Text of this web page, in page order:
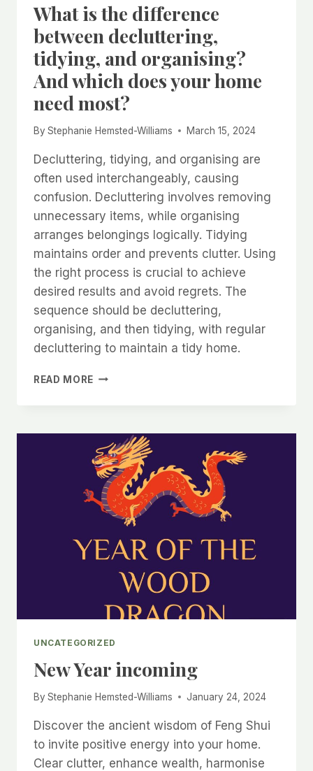
What is the difference
between decluttering,
tidying, and organising?
And which does your home
need most?
By Stephanie Hemsted-Williams March 15, 2024
Decluttering, tidying, and organising are
often used interchangeably, causing
confusion. Decluttering involves removing
unnecessary items, while organising
arranges belongings logically. Tidying
maintains order and prevents clutter. Using
the right process is crucial to achieve
desired results and avoid regrets. The
sequence should be decluttering,
organising, and then tidying, with regular
decluttering to maintain a tidy home.
READ MORE WHAT
BETWEEN
DECLUTTERING,
TIDYING,
AND
ORGANISING?
AND
WHICH
DOES
YOUR
MOST?
UNCATEGORIZED
New Year incoming
By Stephanie Hemsted-Williams January 24, 2024
Discover the ancient wisdom of Feng Shui
to invite positive energy into your home.
Clear clutter, enhance wealth, harmonise